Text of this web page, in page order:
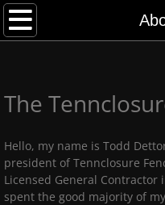
Home
Advantages
About
Contact Us
The
Hello, my name is Todd
president of Tennclosure
Licensed General Contractor
spent the good majority of